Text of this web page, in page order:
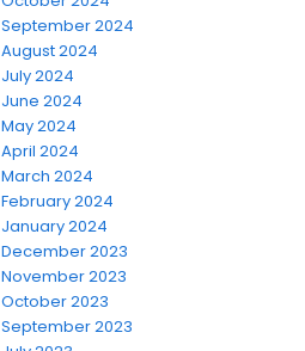
September 2024
August 2024
July 2024
June 2024
May 2024
April 2024
March 2024
February 2024
January 2024
December 2023
November 2023
October 2023
September 2023